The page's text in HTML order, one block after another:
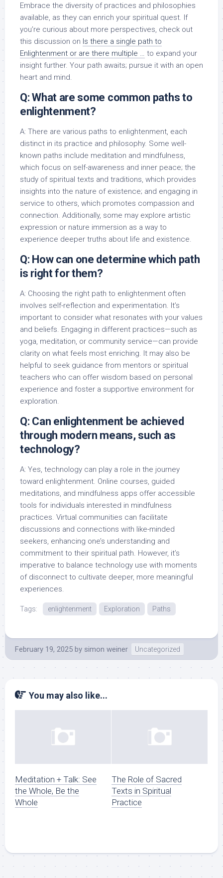
Embrace the diversity of practices and philosophies
available, as they can enrich your spiritual quest. If
you’re curious about more perspectives, check out
this discussion on Is there a single path to
Enlightenment or are there multiple … to expand your
insight further. Your path awaits; pursue it with an open
heart and mind.
Q: What are some common paths to
enlightenment?
A: There are various paths to enlightenment, each
distinct in its practice and philosophy. Some well-
known paths include meditation and mindfulness,
which focus on self-awareness and inner peace; the
study of spiritual texts and traditions, which provides
insights into the nature of existence; and engaging in
service to others, which promotes compassion and
connection. Additionally, some may explore artistic
expression or nature immersion as a way to
experience deeper truths about life and existence.
Q: How can one determine which path
is right for them?
A: Choosing the right path to enlightenment often
involves self-reflection and experimentation. It’s
important to consider what resonates with your values
and beliefs. Engaging in different practices—such as
yoga, meditation, or community service—can provide
clarity on what feels most enriching. It may also be
helpful to seek guidance from mentors or spiritual
teachers who can offer wisdom based on personal
experience and foster a supportive environment for
exploration.
Q: Can enlightenment be achieved
through modern means, such as
technology?
A: Yes, technology can play a role in the journey
toward enlightenment. Online courses, guided
meditations, and mindfulness apps offer accessible
tools for individuals interested in mindfulness
practices. Virtual communities can facilitate
discussions and connections with like-minded
seekers, enhancing one’s understanding and
commitment to their spiritual path. However, it’s
imperative to balance technology use with moments
of disconnect to cultivate deeper, more meaningful
experiences.
Tags: enlightenment Exploration Paths
February 19, 2025 by simon weiner Uncategorized
You may also like...
Meditation + Talk: See
the Whole, Be the
Whole
The Role of Sacred
Texts in Spiritual
Practice